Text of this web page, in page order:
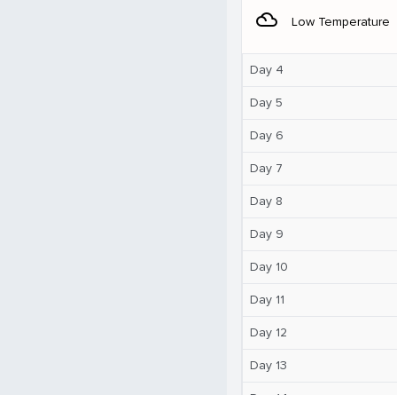
filter_drama Low Temperature
Day 4
Day 5
Day 6
Day 7
Day 8
Day 9
Day 10
Day 11
Day 12
Day 13